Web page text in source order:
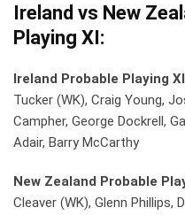
Ireland vs New
Playing XI:
Ireland Probable Playing
Tucker (WK), Craig Young,
Campher, George Dockrell,
Adair, Barry McCarthy
New Zealand Probable
Cleaver (WK), Glenn Phillips,